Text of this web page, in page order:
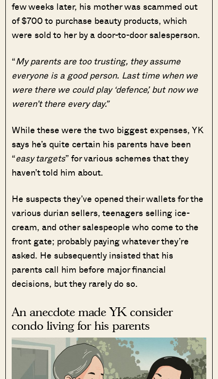
few weeks later, his mother was scammed out
of $700 to purchase beauty products, which
were sold to her by a door-to-door salesperson.
“My parents are too trusting, they assume
everyone is a good person. Last time when we
were there we could play ‘defence’, but now we
weren’t there every day.”
While these were the two biggest expenses, YK
says he’s quite certain his parents have been
“easy targets” for various schemes that they
haven’t told him about.
He suspects they’ve opened their wallets for the
various durian sellers, teenagers selling ice-
cream, and other salespeople who come to the
front gate; probably paying whatever they’re
asked. He subsequently insisted that his
parents call him before major financial
decisions, but they rarely do so.
An anecdote made YK consider
condo living for his parents